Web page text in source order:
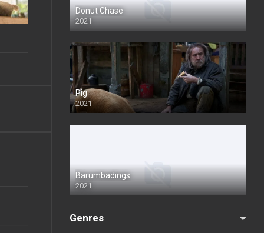
Donut Chase
2021
Pig
2021
Barumbadings
2021
Genres